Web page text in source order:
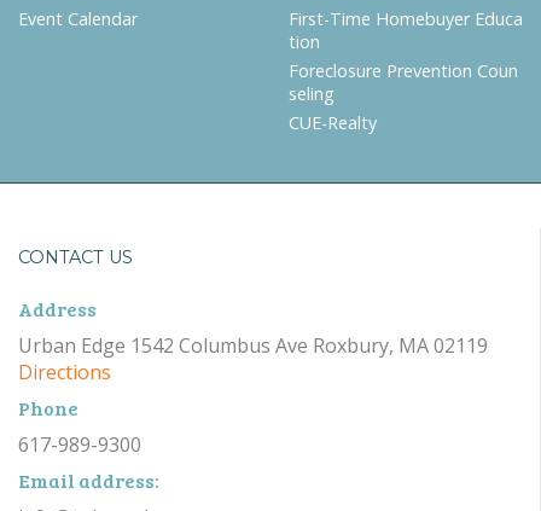
Event Calendar
First-Time Homebuyer Educa
tion
Foreclosure Prevention Coun
seling
CUE-Realty
CONTACT US
Address
Urban Edge 1542 Columbus Ave Roxbury, MA 02119
Directions
Phone
617-989-9300
Email address: